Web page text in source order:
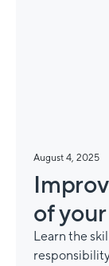
August 4, 2025
of
Learn the